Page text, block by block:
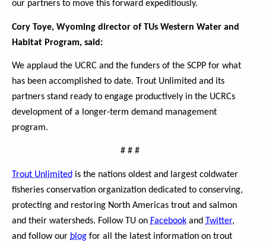
our partners to move this forward expeditiously.
Cory Toye, Wyoming director of TUs Western Water and
Habitat Program, said:
We applaud the UCRC and the funders of the SCPP for what
has been accomplished to date. Trout Unlimited and its
partners stand ready to engage productively in the UCRCs
development of a longer-term demand management
program.
# # #
Trout Unlimited is the nations oldest and largest coldwater
fisheries conservation organization dedicated to conserving,
protecting and restoring North Americas trout and salmon
and their watersheds. Follow TU on Facebook and Twitter,
and follow our blog for all the latest information on trout